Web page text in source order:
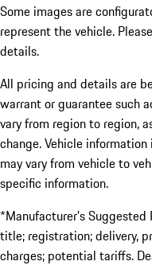
Some images are
represent the vehicle.
details.
All pricing and details are
warrant or guarantee such
vary from region to region,
change. Vehicle
may vary from vehicle to
specific information.
*Manufacturer’s
title; registration; delivery,
charges; potential tariffs.